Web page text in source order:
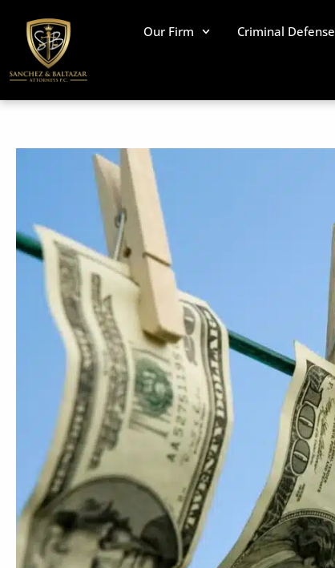
content
Our Firm Criminal Defense